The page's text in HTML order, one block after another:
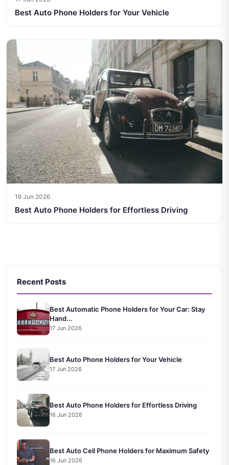
Best Auto Phone Holders for Your Vehicle
16 Jun 2026
Best Auto Phone Holders for Effortless Driving
Recent Posts
Best Automatic Phone Holders for Your Car: Stay
Hand...
17 Jun 2026
Best Auto Phone Holders for Your Vehicle
17 Jun 2026
Best Auto Phone Holders for Effortless Driving
16 Jun 2026
Best Auto Cell Phone Holders for Maximum Safety
16 Jun 2026